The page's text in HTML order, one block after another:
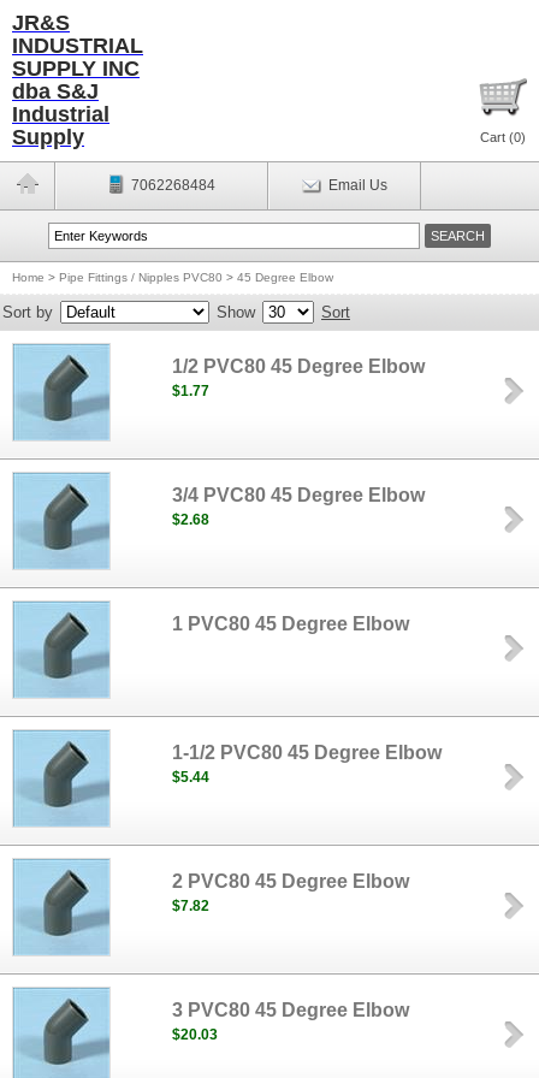
JR&S
INDUSTRIAL
SUPPLY INC
dba S&J
Industrial
Supply
Cart (0)
7062268484 Email Us
Home > Pipe Fittings / Nipples PVC80 > 45 Degree Elbow
Sort by Show Sort
1/2 PVC80 45 Degree Elbow
$1.77
3/4 PVC80 45 Degree Elbow
$2.68
1 PVC80 45 Degree Elbow
1-1/2 PVC80 45 Degree Elbow
$5.44
2 PVC80 45 Degree Elbow
$7.82
3 PVC80 45 Degree Elbow
$20.03